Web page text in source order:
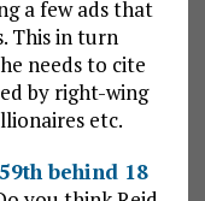
a few ads that
This in turn
needs to cite
by right-wing
etc.
behind 18